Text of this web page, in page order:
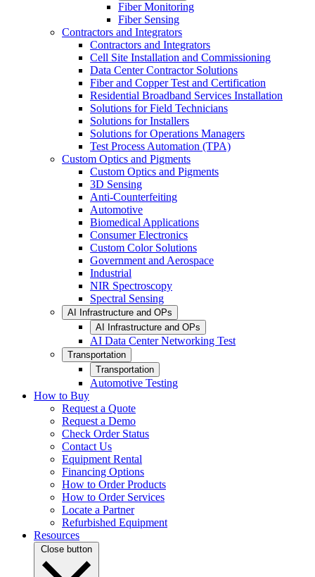
Fiber Monitoring
Fiber Sensing
Contractors and Integrators
Contractors and Integrators
Cell Site Installation and Commissioning
Data Center Contractor Solutions
Fiber and Copper Test and Certification
Residential Broadband Services Installation
Solutions for Field Technicians
Solutions for Installers
Solutions for Operations Managers
Test Process Automation (TPA)
Custom Optics and Pigments
Custom Optics and Pigments
3D Sensing
Anti-Counterfeiting
Automotive
Biomedical Applications
Consumer Electronics
Custom Color Solutions
Government and Aerospace
Industrial
NIR Spectroscopy
Spectral Sensing
AI Infrastructure and OPs
AI Infrastructure and OPs
AI Data Center Networking Test
Transportation
Transportation
Automotive Testing
How to Buy
Request a Quote
Request a Demo
Check Order Status
Contact Us
Equipment Rental
Financing Options
How to Order Products
How to Order Services
Locate a Partner
Refurbished Equipment
Resources
Close button